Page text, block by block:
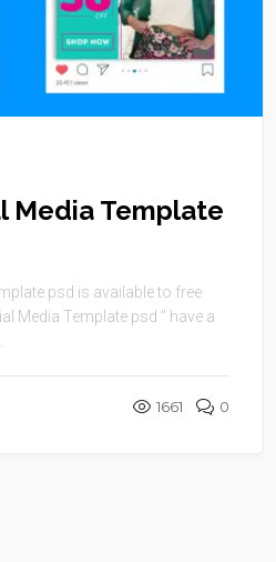
Media Template
psd is available to free
Media Template psd ” have a
1661 0